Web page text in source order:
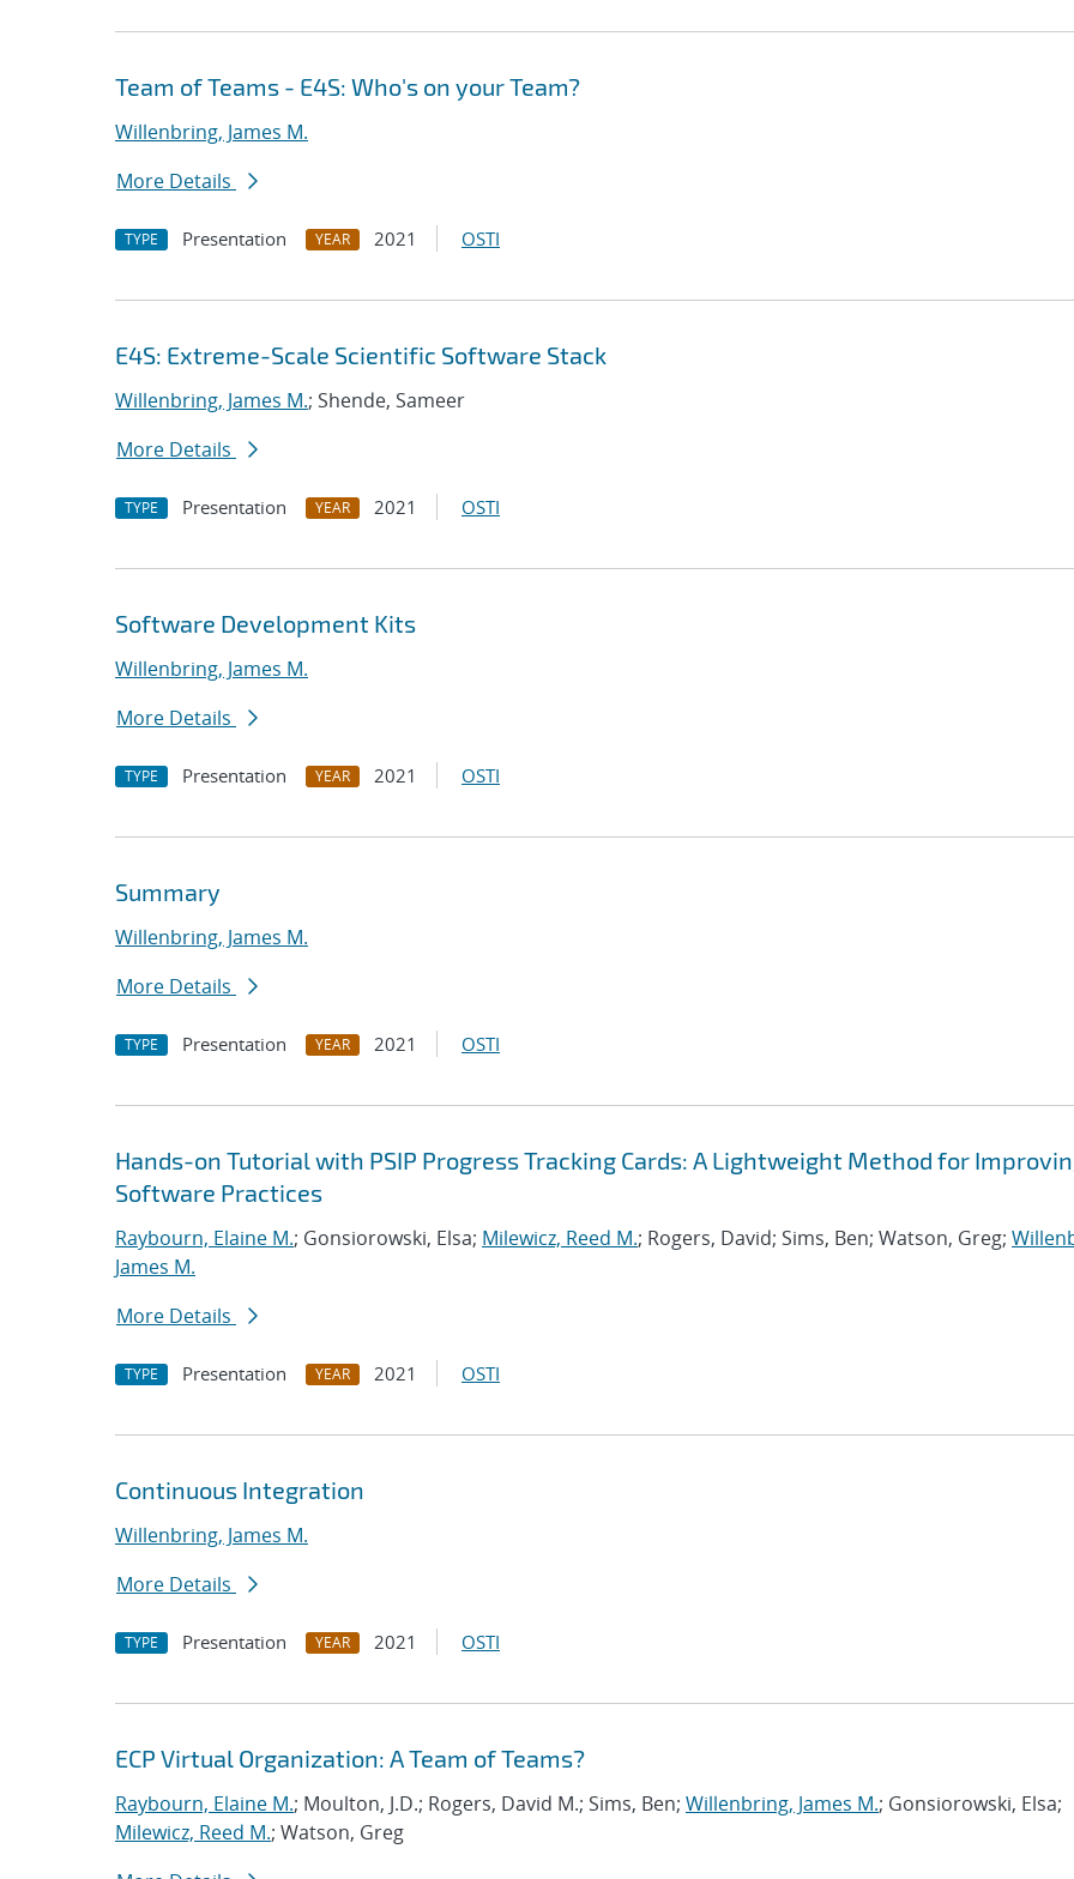
Team of Teams - E4S: Who's on your Team?
Willenbring, James M.
More Details
TYPE Presentation YEAR 2021 OSTI
E4S: Extreme-Scale Scientific Software Stack
Willenbring, James M.; Shende, Sameer
More Details
TYPE Presentation YEAR 2021 OSTI
Software Development Kits
Willenbring, James M.
More Details
TYPE Presentation YEAR 2021 OSTI
Summary
Willenbring, James M.
More Details
TYPE Presentation YEAR 2021 OSTI
Hands-on Tutorial with PSIP Progress Tracking Cards: A Lightweight Method for
Software Practices
Raybourn, Elaine M.; Gonsiorowski, Elsa; Milewicz, Reed M.; Rogers, David; Sims, Ben; Watson, Greg;
James M.
More Details
TYPE Presentation YEAR 2021 OSTI
Continuous Integration
Willenbring, James M.
More Details
TYPE Presentation YEAR 2021 OSTI
ECP Virtual Organization: A Team of Teams?
Raybourn, Elaine M.; Moulton, J.D.; Rogers, David M.; Sims, Ben; Willenbring, James M.; Gonsiorowski, Elsa;
Milewicz, Reed M.; Watson, Greg